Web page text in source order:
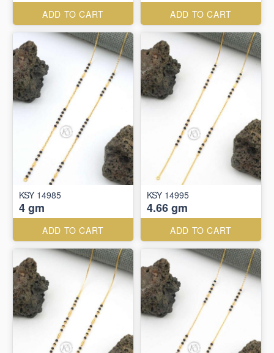
ADD TO CART ADD TO CART
KSY 14985
4 gm
ADD TO CART
KSY 14995
4.66 gm
ADD TO CART